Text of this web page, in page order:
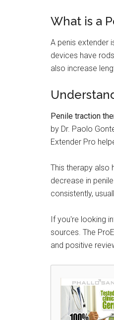
What is a
A penis extender
devices have
also increase
Penile traction
by Dr. Paolo
Extender Pro
This therapy also
decrease in
consistently,
If you're looking
sources. The
and positive